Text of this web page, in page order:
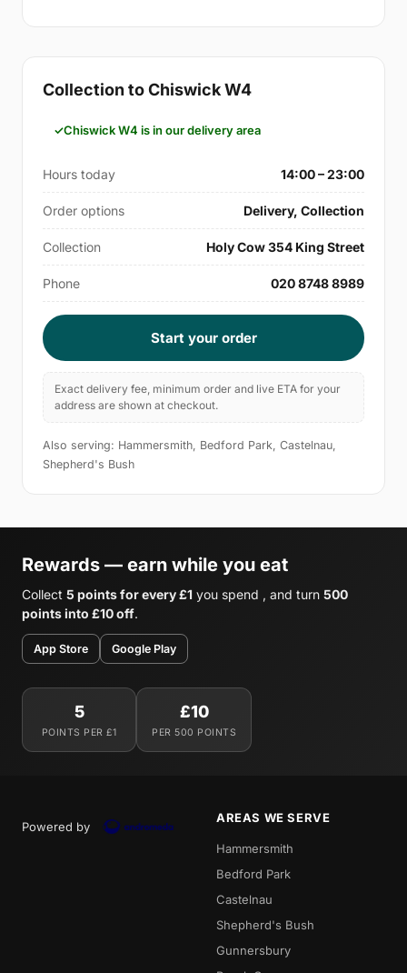
Collection to Chiswick W4
Chiswick W4 is in our delivery area
Hours today 14:00 – 23:00
Order options Delivery, Collection
Collection Holy Cow 354 King Street
Phone 020 8748 8989
Start your order
Exact delivery fee, minimum order and live ETA for your
address are shown at checkout.
Also serving: Hammersmith, Bedford Park, Castelnau,
Shepherd's Bush
Rewards — earn while you eat
Collect 5 points for every £1 you spend , and turn 500
points into £10 off.
App Store Google Play
5
POINTS PER £1
£10
PER 500 POINTS
Powered by
AREAS WE SERVE
Hammersmith
Bedford Park
Castelnau
Shepherd's Bush
Gunnersbury